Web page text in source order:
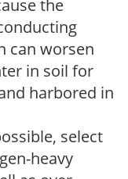
the
can worsen
in soil for
harbored in
select
heavy